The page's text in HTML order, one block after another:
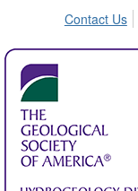
Contact Us